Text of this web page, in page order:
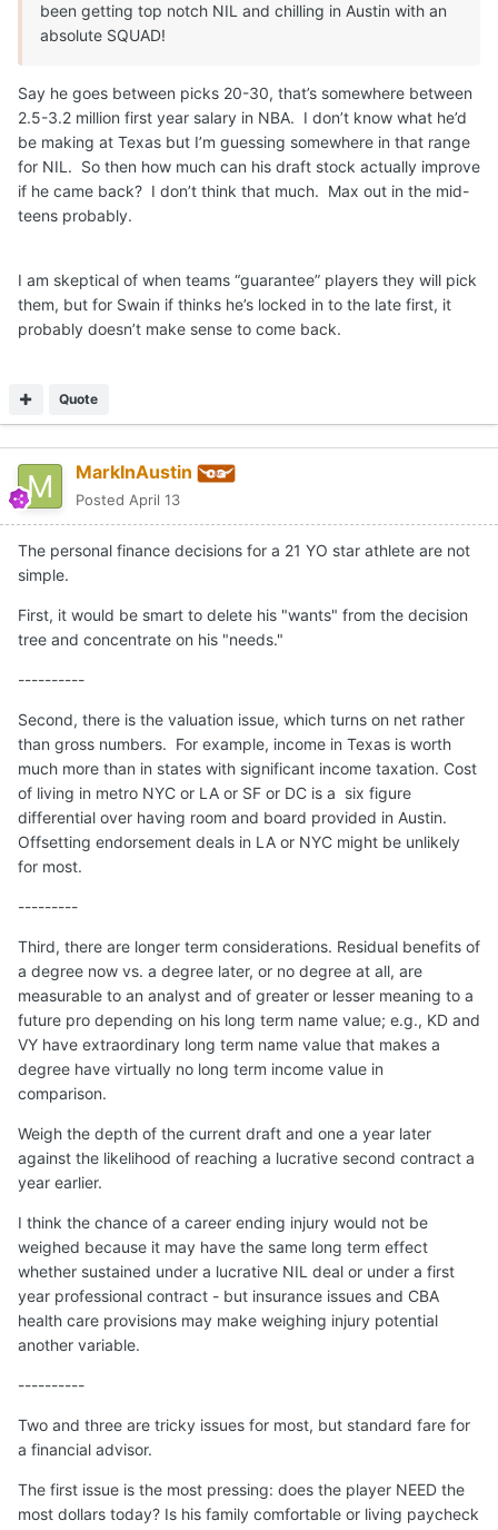
been getting top notch NIL and chilling in Austin with an
absolute SQUAD!
Say he goes between picks 20-30, that’s somewhere between
2.5-3.2 million first year salary in NBA. I don’t know what he’d
be making at Texas but I’m guessing somewhere in that range
for NIL. So then how much can his draft stock actually improve
if he came back? I don’t think that much. Max out in the mid-
teens probably.
I am skeptical of when teams “guarantee” players they will pick
them, but for Swain if thinks he’s locked in to the late first, it
probably doesn’t make sense to come back.
Quote
MarkInAustin
Posted April 13
The personal finance decisions for a 21 YO star athlete are not
simple.
First, it would be smart to delete his "wants" from the decision
tree and concentrate on his "needs."
----------
Second, there is the valuation issue, which turns on net rather
than gross numbers. For example, income in Texas is worth
much more than in states with significant income taxation. Cost
of living in metro NYC or LA or SF or DC is a six figure
differential over having room and board provided in Austin.
Offsetting endorsement deals in LA or NYC might be unlikely
for most.
---------
Third, there are longer term considerations. Residual benefits of
a degree now vs. a degree later, or no degree at all, are
measurable to an analyst and of greater or lesser meaning to a
future pro depending on his long term name value; e.g., KD and
VY have extraordinary long term name value that makes a
degree have virtually no long term income value in
comparison.
Weigh the depth of the current draft and one a year later
against the likelihood of reaching a lucrative second contract a
year earlier.
I think the chance of a career ending injury would not be
weighed because it may have the same long term effect
whether sustained under a lucrative NIL deal or under a first
year professional contract - but insurance issues and CBA
health care provisions may make weighing injury potential
another variable.
----------
Two and three are tricky issues for most, but standard fare for
a financial advisor.
The first issue is the most pressing: does the player NEED the
most dollars today? Is his family comfortable or living paycheck